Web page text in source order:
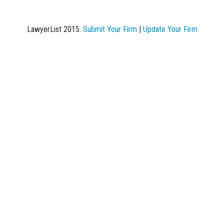
LawyerList 2015. Submit Your Firm| Update Your Firm